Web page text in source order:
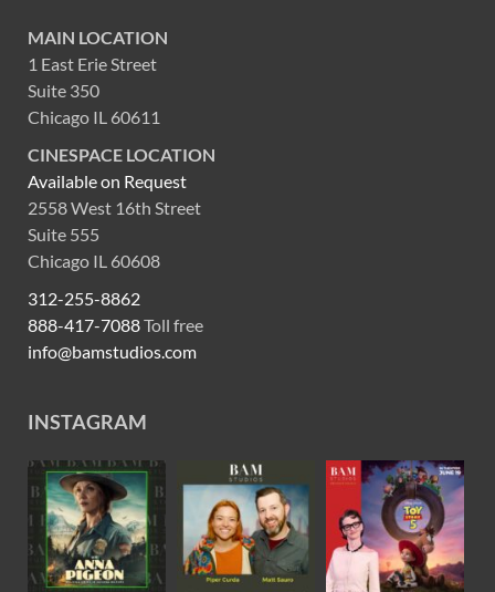
MAIN LOCATION
1 East Erie Street
Suite 350
Chicago IL 60611
CINESPACE LOCATION
Available on Request
2558 West 16th Street
Suite 555
Chicago IL 60608
312-255-8862
888-417-7088Toll free
info@bamstudios.com
INSTAGRAM